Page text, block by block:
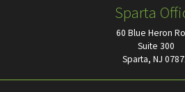
Sparta
60 Blue Heron
Suite 300
Sparta, NJ